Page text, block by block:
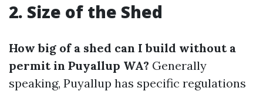
2. Size of the Shed
How big of a shed can I build without a
permit in Puyallup WA? Generally
speaking, Puyallup has specific regulations